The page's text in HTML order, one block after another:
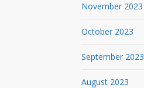
November 2023
October 2023
September 2023
August 2023